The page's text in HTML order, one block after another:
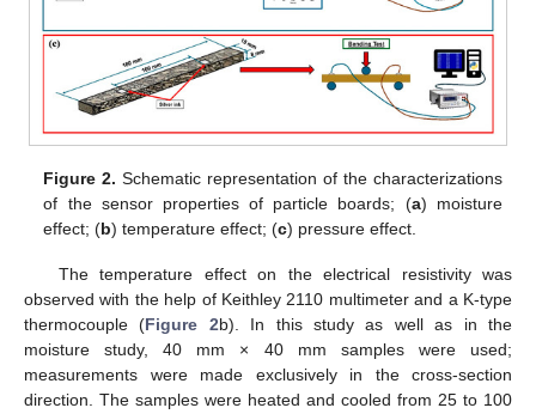
Figure 2. Schematic representation of the characterizations
of the sensor properties of particle boards; (a) moisture
effect; (b) temperature effect; (c) pressure effect.
The temperature effect on the electrical resistivity was
observed with the help of Keithley 2110 multimeter and a K-type
thermocouple (Figure 2b). In this study as well as in the
moisture study, 40 mm × 40 mm samples were used;
measurements were made exclusively in the cross-section
direction. The samples were heated and cooled from 25 to 100